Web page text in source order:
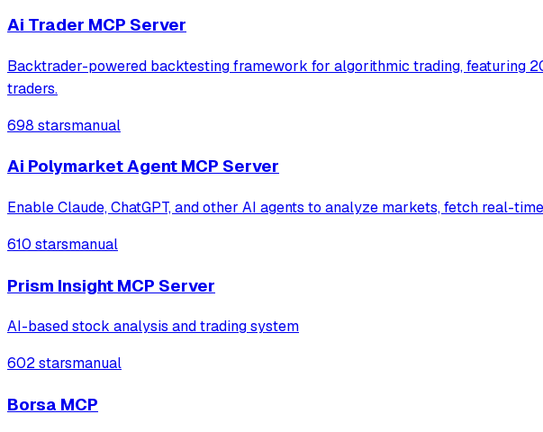
Ai Trader MCP Server
Backtrader-powered backtesting framework for algorithmic trading, featuring
traders.
698 starsmanual
Ai Polymarket Agent MCP Server
Enable Claude, ChatGPT, and other AI agents to analyze markets, fetch real-
610 starsmanual
Prism Insight MCP Server
AI-based stock analysis and trading system
602 starsmanual
Borsa MCP